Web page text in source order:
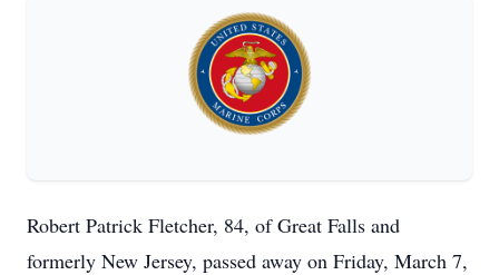
Robert Patrick Fletcher, 84, of Great Falls and
formerly New Jersey, passed away on Friday, March 7,